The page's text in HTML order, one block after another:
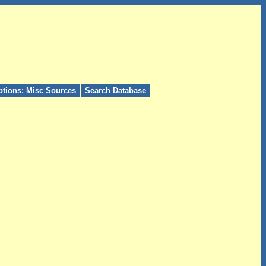
Misc Sources Search Database